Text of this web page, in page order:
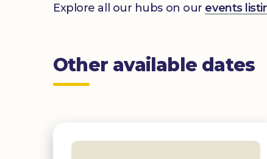
Explore all our hubs on our events
Other available dates